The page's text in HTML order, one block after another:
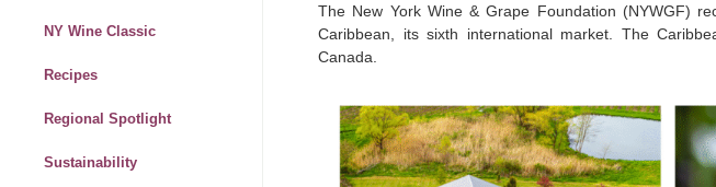
NY Wine Classic
Recipes
Regional Spotlight
Sustainability
The New York Wine & Grape Foundation (NYWGF)
Caribbean, its sixth international market. The
Canada.